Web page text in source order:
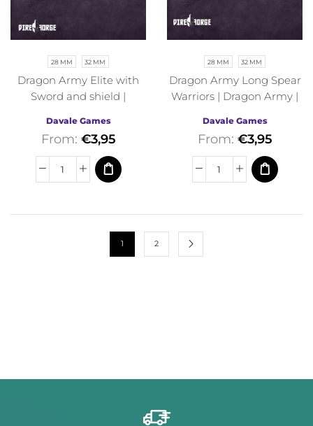
28 MM 32 MM
Dragon Army Elite with
Sword and shield |
Davale Games
From: €3,95
28 MM 32 MM
Dragon Army Long Spear
Warriors | Dragon Army |
Davale Games
From: €3,95
1 2